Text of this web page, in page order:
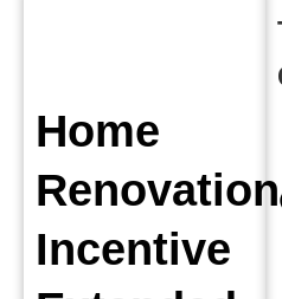
Home
Renovation
Incentive